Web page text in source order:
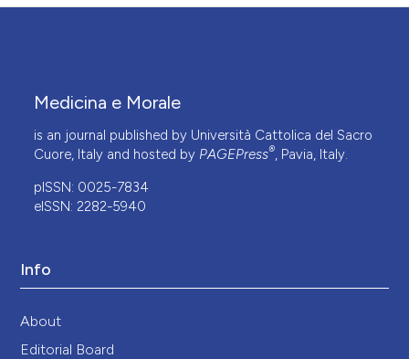
Medicina e Morale
is an journal published by Università Cattolica del Sacro
Cuore, Italy and hosted by PAGEPress®, Pavia, Italy.
pISSN: 0025-7834
eISSN: 2282-5940
Info
About
Editorial Board